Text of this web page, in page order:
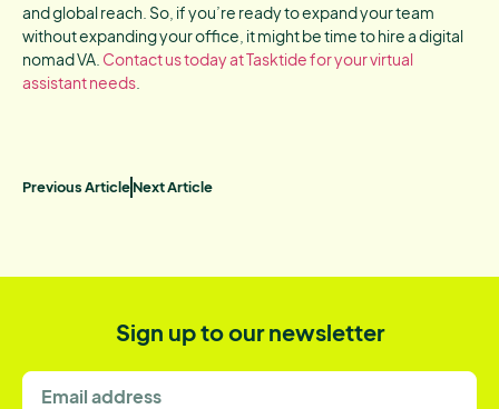
and global reach. So, if you’re ready to expand your team
without expanding your office, it might be time to hire a digital
nomad VA. Contact us today at Tasktide for your virtual
assistant needs
Previous ArticleNext Article
Sign up to our newsletter